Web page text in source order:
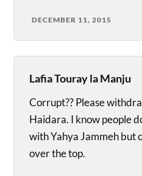
DECEMBER 11, 2015
Lafia Touray la Manju
Corrupt?? Please
Haidara. I know people
with Yahya Jammeh but
over the top.